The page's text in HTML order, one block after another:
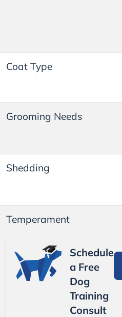
Coat Type
Grooming Needs
Shedding
Temperament
Schedule
a Free
Dog
Training
Consult